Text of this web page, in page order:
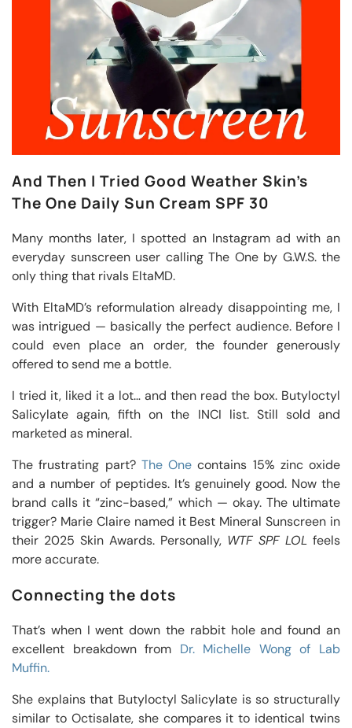
And Then I Tried Good Weather Skin’s
The One Daily Sun Cream SPF 30
Many months later, I spotted an Instagram ad with an
everyday sunscreen user calling The One by G.W.S. the
only thing that rivals EltaMD.
With EltaMD’s reformulation already disappointing me, I
was intrigued — basically the perfect audience. Before I
could even place an order, the founder generously
offered to send me a bottle.
I tried it, liked it a lot… and then read the box. Butyloctyl
Salicylate again, fifth on the INCI list. Still sold and
marketed as mineral.
The frustrating part? The One contains 15% zinc oxide
and a number of peptides. It’s genuinely good. Now the
brand calls it “zinc-based,” which — okay. The ultimate
trigger? Marie Claire named it Best Mineral Sunscreen in
their 2025 Skin Awards. Personally, WTF SPF LOL feels
more accurate.
Connecting the dots
That’s when I went down the rabbit hole and found an
excellent breakdown from Dr. Michelle Wong of Lab
Muffin.
She explains that Butyloctyl Salicylate is so structurally
similar to Octisalate, she compares it to identical twins